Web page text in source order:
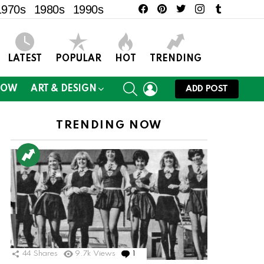
1980s 1990s facebookpinteresttwitterinstagram
LATEST POPULAR HOT TRENDING
ART & DESIGN
SEARCHLOGIN
ADD POST
TRENDING NOW
44 Shares 9.7k Views Comment